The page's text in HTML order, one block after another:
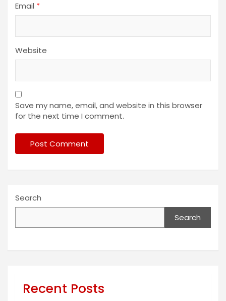
Email *
Website
Save my name, email, and website in this browser
for the next time I comment.
Search
Search
Recent Posts